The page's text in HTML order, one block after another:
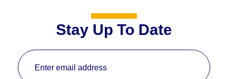
Stay Up To Date
Enter email address